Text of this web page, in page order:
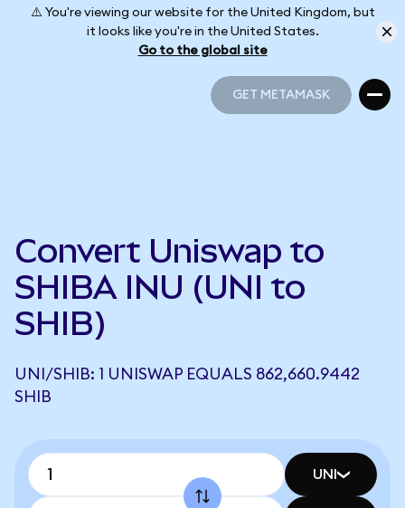
⚠️ You're viewing our website for the United Kingdom, but
it looks like you're in the United States.
Go to the global site
GET METAMASK
Convert Uniswap to
SHIBA INU (UNI to
SHIB)
UNI/SHIB: 1 UNISWAP EQUALS 862,660.9442
SHIB
UNI